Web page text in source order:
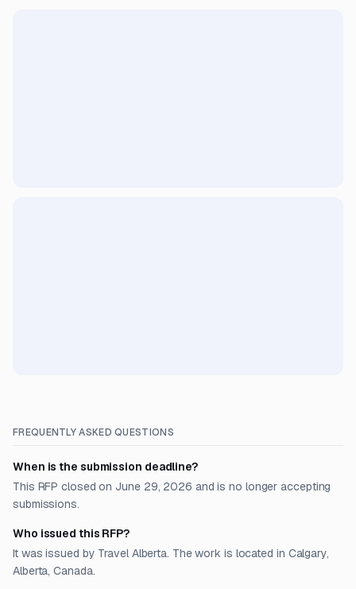
FREQUENTLY ASKED QUESTIONS
When is the submission deadline?
This RFP closed on June 29, 2026 and is no longer accepting
submissions.
Who issued this RFP?
It was issued by Travel Alberta. The work is located in Calgary,
Alberta, Canada.